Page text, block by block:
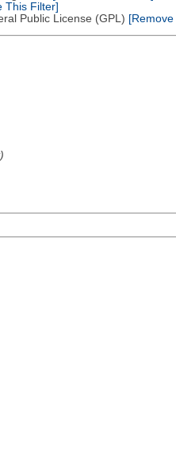
This Filter]
Public License (GPL)